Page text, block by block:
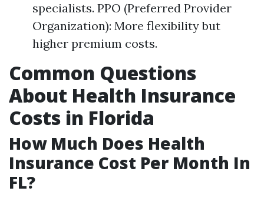
specialists. PPO (Preferred Provider
Organization): More flexibility but
higher premium costs.
Common Questions
About Health Insurance
Costs in Florida
How Much Does Health
Insurance Cost Per Month In
FL?